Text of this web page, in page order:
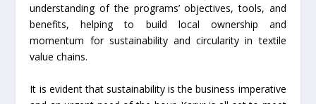
understanding of the programs’ objectives, tools, and
benefits, helping to build local ownership and
momentum for sustainability and circularity in textile
value chains.
It is evident that sustainability is the business imperative